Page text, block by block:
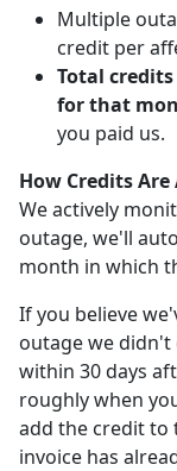
Multiple
credit per
Total
for that
you paid us.
How Credits Are
We actively
outage, we'll
month in which
If you believe
outage we didn't
within 30 days
roughly when
add the credit to
invoice has